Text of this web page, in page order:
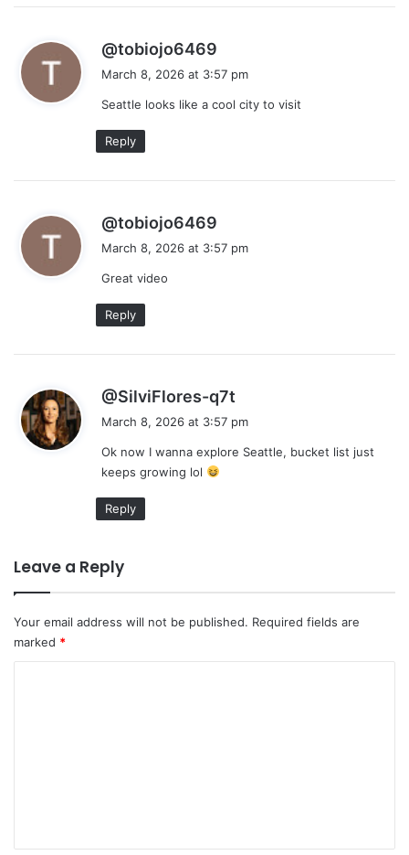
@tobiojo6469
s
March 8, 2026 at 3:57 pm
Seattle looks like a cool city to visit
Reply
@tobiojo6469
March 8, 2026 at 3:57 pm
Great video
Reply
@SilviFlores-q7t
s
March 8, 2026 at 3:57 pm
Ok now I wanna explore Seattle, bucket list just
keeps growing lol
Reply
Leave a Reply
Your email address will not be published. Required fields are
marked *